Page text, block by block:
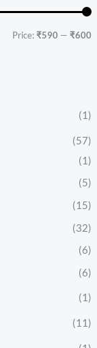
Price:₹590 —₹600
(1)
(57)
(1)
(5)
(15)
(32)
(6)
(6)
(1)
(11)